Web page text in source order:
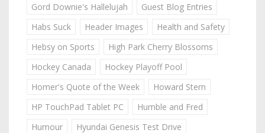
Gord Downie's Hallelujah
Guest Blog Entries
Habs Suck
Header Images
Health and Safety
Hebsy on Sports
High Park Cherry Blossoms
Hockey Canada
Hockey Playoff Pool
Homer's Quote of the Week
Howard Stern
HP TouchPad Tablet PC
Humble and Fred
Humour
Hyundai Genesis Test Drive